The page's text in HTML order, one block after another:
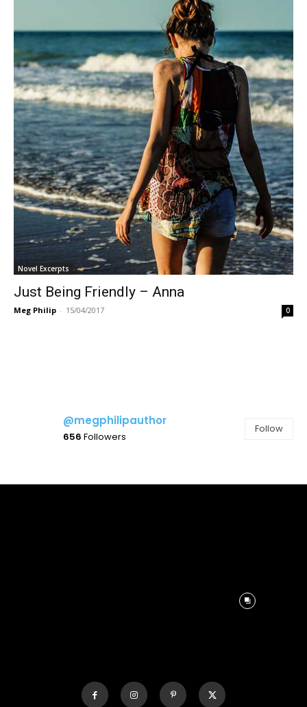
Novel Excerpts
Just Being Friendly – Anna
Meg Philip - 15/04/2017 0
@megphilipauthor
656 Followers
Follow